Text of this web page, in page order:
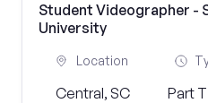
Student Videographer -
University
Location
Central, SC Part